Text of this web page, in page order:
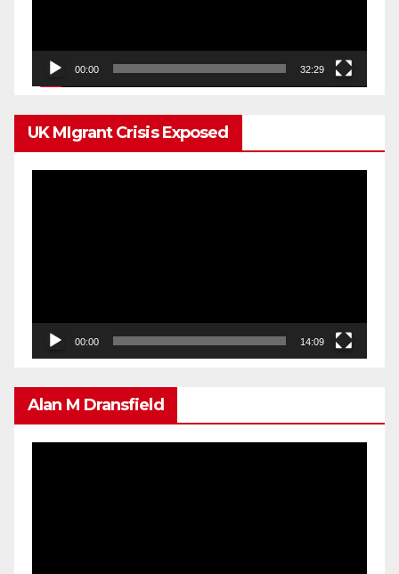
00:00 32:29
UK MIgrant Crisis Exposed
00:00 14:09
Alan M Dransfield